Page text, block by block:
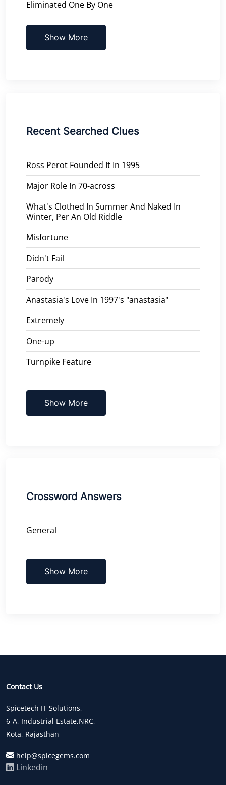
Eliminated One By One
Show More
Recent Searched Clues
Ross Perot Founded It In 1995
Major Role In 70-across
What's Clothed In Summer And Naked In
Winter, Per An Old Riddle
Misfortune
Didn't Fail
Parody
Anastasia's Love In 1997's "anastasia"
Extremely
One-up
Turnpike Feature
Show More
Crossword Answers
General
Show More
Contact Us
Spicetech IT Solutions,
6-A, Industrial Estate,NRC,
Kota, Rajasthan
help@spicegems.com
Linkedin